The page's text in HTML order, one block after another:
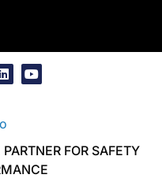
FOR SAFETY